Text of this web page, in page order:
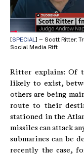
SPECIAL ] – Scott Ritter:
Social Media Rift
Ritter explains: Of
likely to exist,
others are being
route to their
stationed in the
missiles can attack
submarines can be
recently the case,